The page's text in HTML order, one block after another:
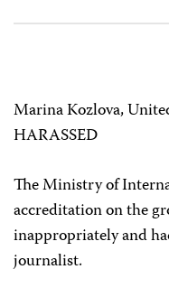
Marina Kozlova,
HARASSED
The Ministry of
accreditation on the
inappropriately and
journalist.